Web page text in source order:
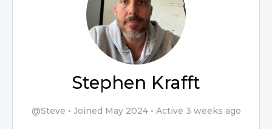
Stephen Krafft
@Steve • Joined May 2024 • Active 3 weeks ago